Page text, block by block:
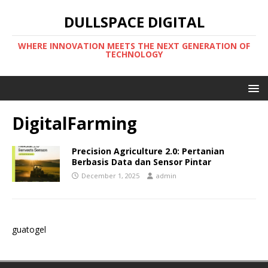
DULLSPACE DIGITAL
WHERE INNOVATION MEETS THE NEXT GENERATION OF
TECHNOLOGY
DigitalFarming
Precision Agriculture 2.0: Pertanian
Berbasis Data dan Sensor Pintar
December 1, 2025 admin
guatogel